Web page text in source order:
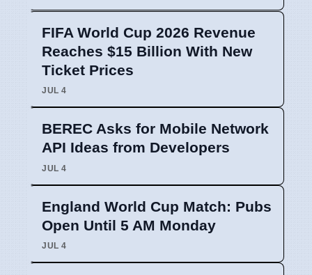
FIFA World Cup 2026 Revenue
Reaches $15 Billion With New
Ticket Prices
JUL 4
BEREC Asks for Mobile Network
API Ideas from Developers
JUL 4
England World Cup Match: Pubs
Open Until 5 AM Monday
JUL 4